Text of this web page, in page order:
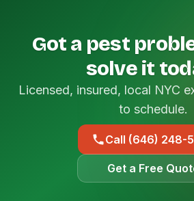
Got a pest
solve it
Licensed, insured, local NYC
to schedule.
Call (646) 248-
Get a Free